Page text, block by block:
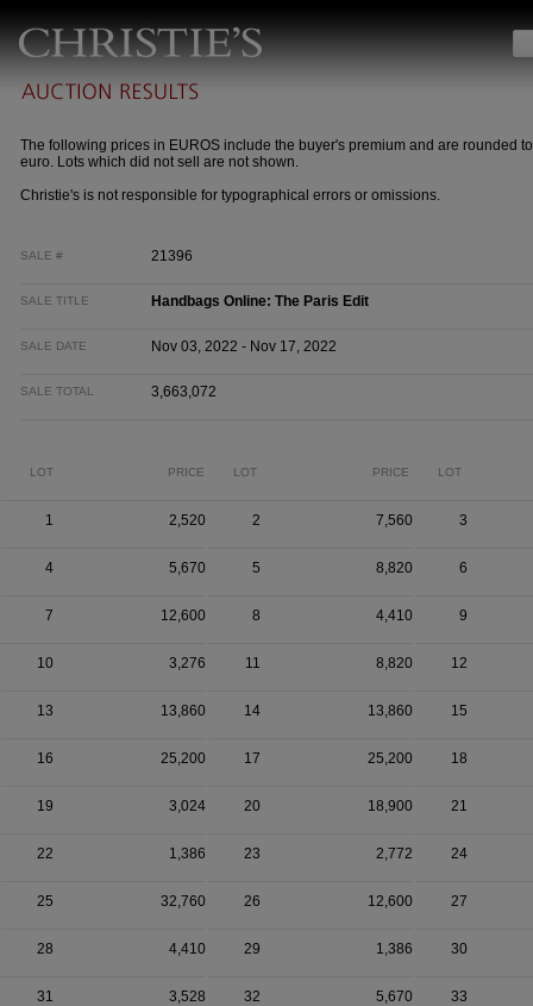
The following prices in EUROS include the buyer's premium and are rounded
euro. Lots which did not sell are not shown.
Christie's is not responsible for typographical errors or omissions.
SALE # 21396
SALE TITLE Handbags Online: The Paris Edit
SALE DATE Nov 03, 2022 - Nov 17, 2022
SALE TOTAL 3,663,072
LOT PRICE LOT PRICE LOT
1 2,520 2 7,560 3
4 5,670 5 8,820 6
7 12,600 8 4,410 9
10 3,276 11 8,820 12
13 13,860 14 13,860 15
16 25,200 17 25,200 18
19 3,024 20 18,900 21
22 1,386 23 2,772 24
25 32,760 26 12,600 27
28 4,410 29 1,386 30
31 3,528 32 5,670 33